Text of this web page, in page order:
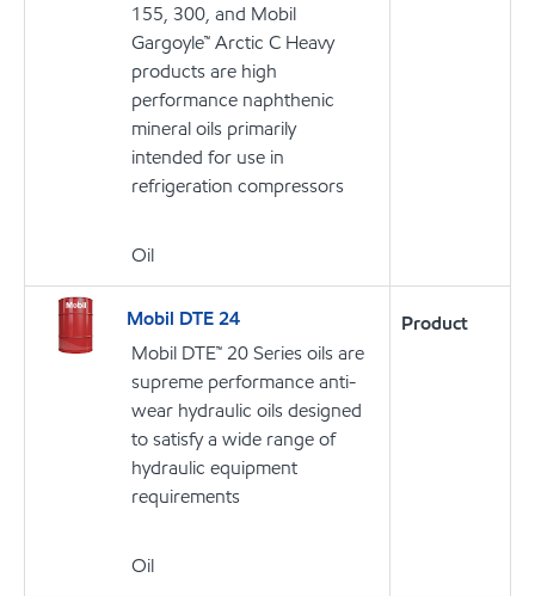
155, 300, and Mobil
Gargoyle™ Arctic C Heavy
products are high
performance naphthenic
mineral oils primarily
intended for use in
refrigeration compressors
Oil
Mobil DTE 24
Mobil DTE™ 20 Series oils are
supreme performance anti-
wear hydraulic oils designed
to satisfy a wide range of
hydraulic equipment
requirements
Oil
Product